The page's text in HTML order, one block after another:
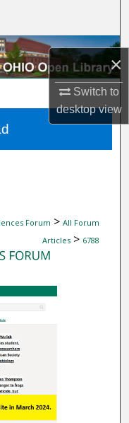
×
Switch to
desktopview
Forum > All Forum
Articles > 6788